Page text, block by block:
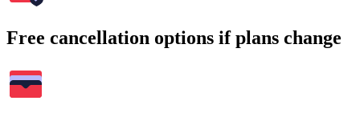
Free cancellation options if plans change